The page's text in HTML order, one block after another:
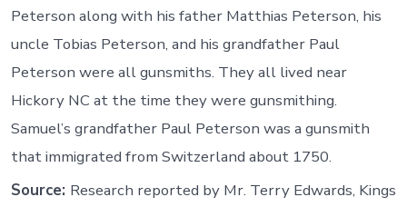
Peterson along with his father Matthias Peterson, his
uncle Tobias Peterson, and his grandfather Paul
Peterson were all gunsmiths. They all lived near
Hickory NC at the time they were gunsmithing.
Samuel’s grandfather Paul Peterson was a gunsmith
that immigrated from Switzerland about 1750.
Source: Research reported by Mr. Terry Edwards, Kings